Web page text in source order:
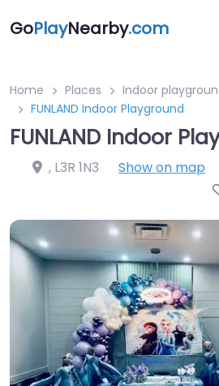
GoPlayNearby.com
Home Places
Indoor
FUNLAND Indoor Playground
FUNLAND Indoor
, L3R 1N3 Show on map